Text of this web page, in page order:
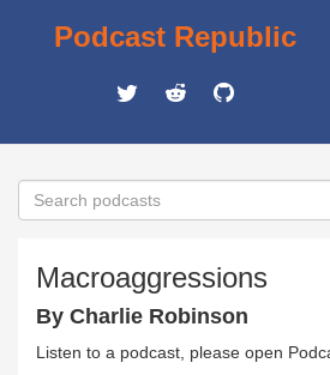
Podcast Republic
Macroaggressions
By Charlie Robinson
Listen to a podcast, please open